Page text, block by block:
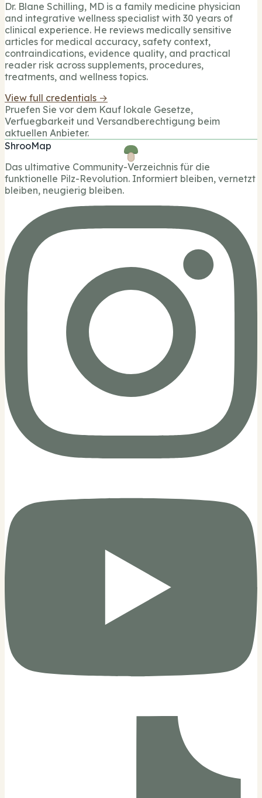
Dr. Blane Schilling, MD is a family medicine physician
and integrative wellness specialist with 30 years of
clinical experience. He reviews medically sensitive
articles for medical accuracy, safety context,
contraindications, evidence quality, and practical
reader risk across supplements, procedures,
treatments, and wellness topics.
View full credentials →
Pruefen Sie vor dem Kauf lokale Gesetze,
Verfuegbarkeit und Versandberechtigung beim
aktuellen Anbieter.
ShrooMap
Das ultimative Community-Verzeichnis für die
funktionelle Pilz-Revolution. Informiert bleiben, vernetzt
bleiben, neugierig bleiben.